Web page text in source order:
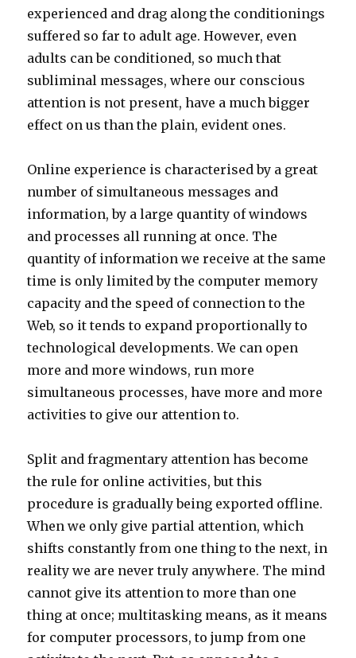
experienced and drag along the conditionings
suffered so far to adult age. However, even
adults can be conditioned, so much that
subliminal messages, where our conscious
attention is not present, have a much bigger
effect on us than the plain, evident ones.
Online experience is characterised by a great
number of simultaneous messages and
information, by a large quantity of windows
and processes all running at once. The
quantity of information we receive at the same
time is only limited by the computer memory
capacity and the speed of connection to the
Web, so it tends to expand proportionally to
technological developments. We can open
more and more windows, run more
simultaneous processes, have more and more
activities to give our attention to.
Split and fragmentary attention has become
the rule for online activities, but this
procedure is gradually being exported offline.
When we only give partial attention, which
shifts constantly from one thing to the next, in
reality we are never truly anywhere. The mind
cannot give its attention to more than one
thing at once; multitasking means, as it means
for computer processors, to jump from one